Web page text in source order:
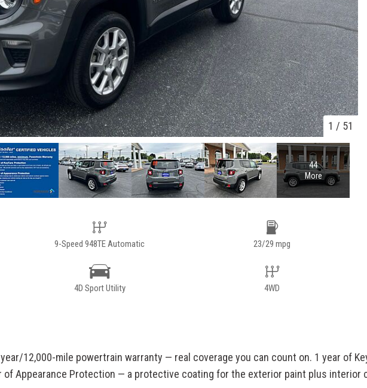
1 / 51
44
More
9-Speed 948TE Automatic 23/29 mpg
4D Sport Utility 4WD
12,000-mile powertrain warranty — real coverage you can count on. 1 year of
of Appearance Protection — a protective coating for the exterior paint plus